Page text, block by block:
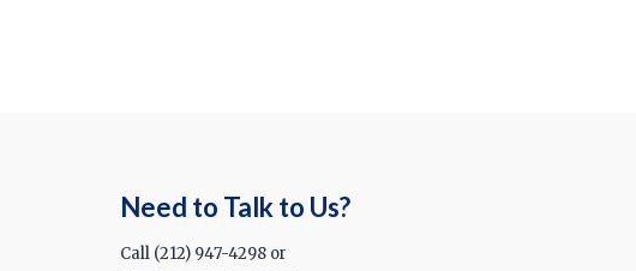
Need to Talk to Us?
Call (212) 947-4298 or